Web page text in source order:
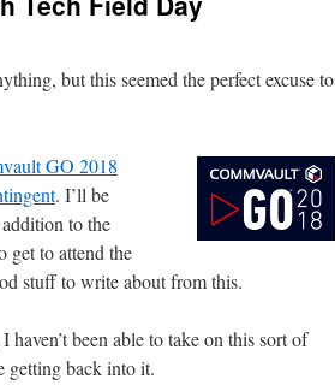
but this seemed the perfect excuse to
GO 2018
. I’ll be
to the
get to attend the
stuff to write about from this.
been able to take on this sort of
getting back into it.